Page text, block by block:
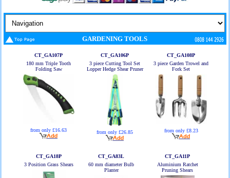
GARDENING TOOLS
CT_GA107P
180 mm Triple Tooth
Folding Saw
from only £16.63
CT_GA106P
3 piece Cutting Tool Set
Lopper Hedge Shear Pruner
from only £26.85
CT_GA108P
3 piece Garden Trowel and
Fork Set
from only £8.23
CT_GA18P
3 Position Grass Shears
CT_GA83L
60 mm diameter Bulb
Planter
CT_GA11P
Aluminium Ratchet
Pruning Shears